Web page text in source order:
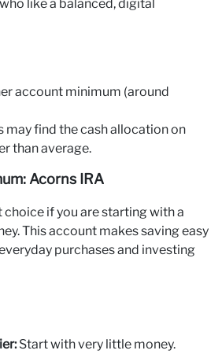
like a balanced, digital
account minimum (around
may find the cash allocation on
than average.
Acorns IRA
choice if you are starting with a
This account makes saving easy
purchases and investing
Start with very little money.